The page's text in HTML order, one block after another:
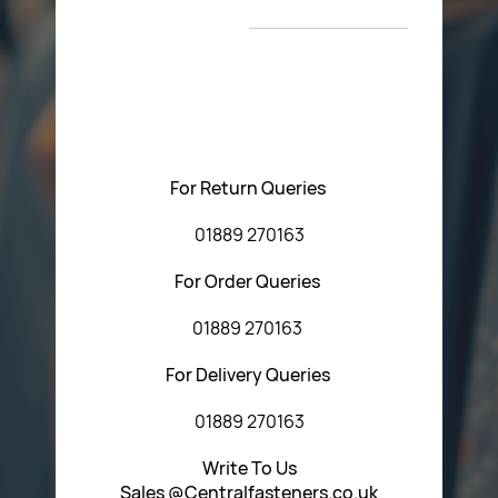
T&C’s
For Return Queries
01889 270163
For Order Queries
01889 270163
For Delivery Queries
01889 270163
Write To Us
Sales @Centralfasteners.co.uk